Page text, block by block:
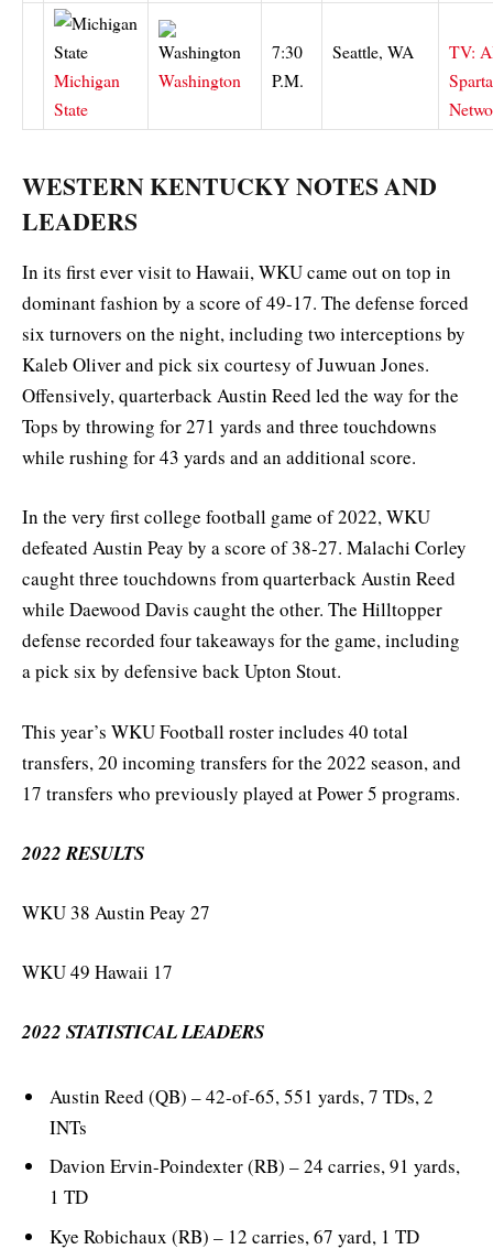
Michigan
State
Washington
7:30
P.M.
Seattle, WA
TV:
WESTERN KENTUCKY NOTES AND
LEADERS
In its first ever visit to Hawaii, WKU came out on top in
dominant fashion by a score of 49-17. The defense forced
six turnovers on the night, including two interceptions by
Kaleb Oliver and pick six courtesy of Juwuan Jones.
Offensively, quarterback Austin Reed led the way for the
Tops by throwing for 271 yards and three touchdowns
while rushing for 43 yards and an additional score.
In the very first college football game of 2022, WKU
defeated Austin Peay by a score of 38-27. Malachi Corley
caught three touchdowns from quarterback Austin Reed
while Daewood Davis caught the other. The Hilltopper
defense recorded four takeaways for the game, including
a pick six by defensive back Upton Stout.
This year’s WKU Football roster includes 40 total
transfers, 20 incoming transfers for the 2022 season, and
17 transfers who previously played at Power 5 programs.
2022 RESULTS
WKU 38 Austin Peay 27
WKU 49 Hawaii 17
2022 STATISTICAL LEADERS
Austin Reed (QB) – 42-of-65, 551 yards, 7 TDs, 2
INTs
Davion Ervin-Poindexter (RB) – 24 carries, 91 yards,
1 TD
Kye Robichaux (RB) – 12 carries, 67 yard, 1 TD